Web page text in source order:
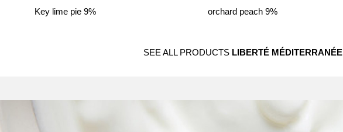
Key lime pie 9% orchard peach 9%
SEE ALL PRODUCTS LIBERTÉ MÉDITERRANÉE